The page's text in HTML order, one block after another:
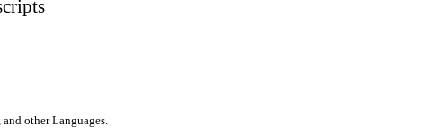
other Languages.